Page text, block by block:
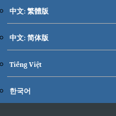
中文: 繁體版
中文: 简体版
Tiếng Việt
한국어